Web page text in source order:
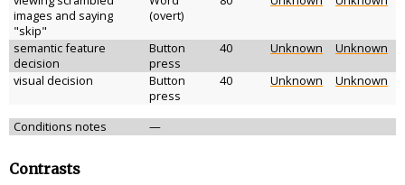
images and saying
"skip"
(overt)
semantic feature
decision
Button
press
40 Unknown
Unknown
visual decision
Button
press
40 Unknown Unknown
Conditions notes —
Contrasts